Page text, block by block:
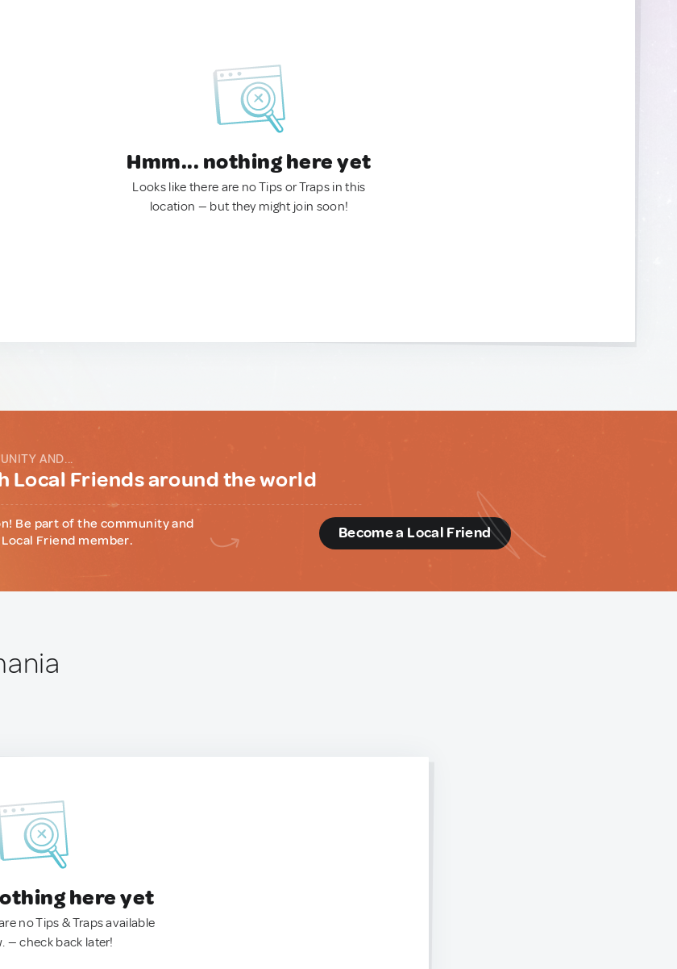
Hmm... nothing here yet
Looks like there are no Tips or Traps in this
location — but they might join soon!
AND...
Local Friends around the world
Be part of the community and
Friend member.
Become a Local Friend
here yet
no Tips & Traps available
— check back later!